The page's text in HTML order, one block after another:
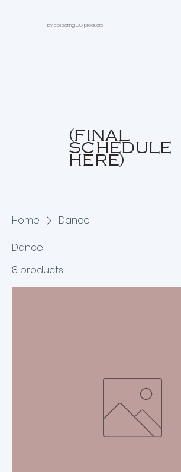
(FINAL
SCHEDULE
HERE)
Home
Dance
Dance
8 products
by collecting CG products